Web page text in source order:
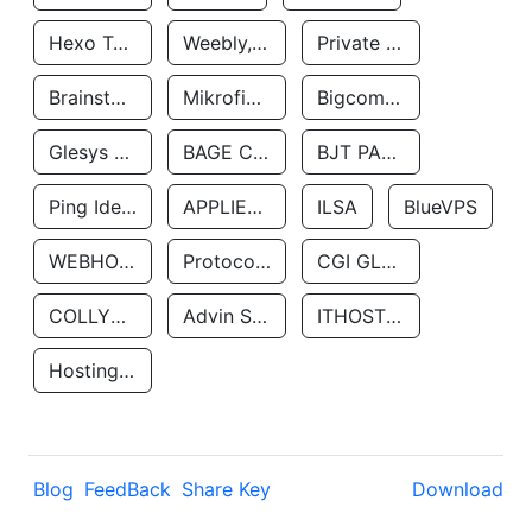
Hexo Technologyllc Weebly, Inc. Private Customer
Brainstorm Network, INC Mikrofinansovaya Organizaciya Robocash.kz LLP Bigcommerce Inc.
Glesys Ab BAGE CLOUD LLC BJT PARTNERS SAS
Ping Identity Corporation APPLIED SYSTEMS INC ILSA BlueVPS
WEBHOST LLC Protocol Labs CGI GLOBAL LIMITED
COLLYER QUAY Advin Services LLC ITHOSTLINE LTD
Hosting Rs
Blog FeedBack Share Key Download